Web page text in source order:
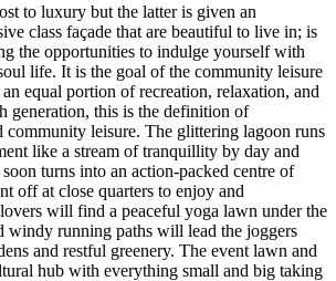
to luxury but the latter is given an
class façade that are beautiful to live in; is
the opportunities to indulge yourself with
life. It is the goal of the community leisure
equal portion of recreation, relaxation, and
generation, this is the definition of
community leisure. The glittering lagoon runs
like a stream of tranquillity by day and
turns into an action-packed centre of
off at close quarters to enjoy and
will find a peaceful yoga lawn under the
windy running paths will lead the joggers
and restful greenery. The event lawn and
hub with everything small and big taking